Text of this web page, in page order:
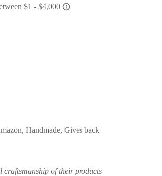
Handmade, Gives back
craftsmanship of their products